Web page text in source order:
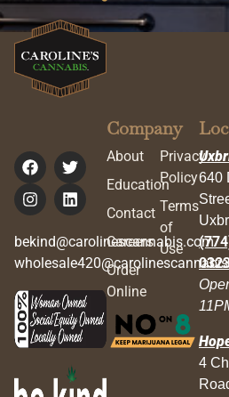
bekind@carolinescannabis.com
Company
About
Education
Contact
Careers
Order
Online
Privacy
Policy
Terms
of
Use
640
4